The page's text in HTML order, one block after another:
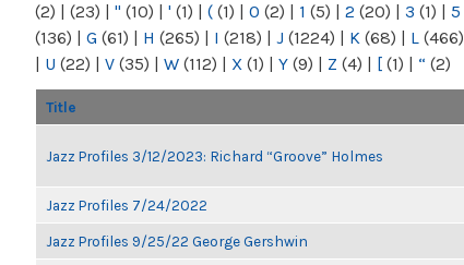
(2) | (23) | " (10) | ' (1) | ( (1) | 0 (2) | 1 (5) | 2 (20) | 3 (1) | 5
(136) | G (61) | H (265) | I (218) | J (1224) | K (68) | L (466)
| U (22) | V (35) | W (112) | X (1) | Y (9) | Z (4) | [ (1) | “ (2)
Title
Jazz Profiles 3/12/2023: Richard “Groove” Holmes
Jazz Profiles 7/24/2022
Jazz Profiles 9/25/22 George Gershwin